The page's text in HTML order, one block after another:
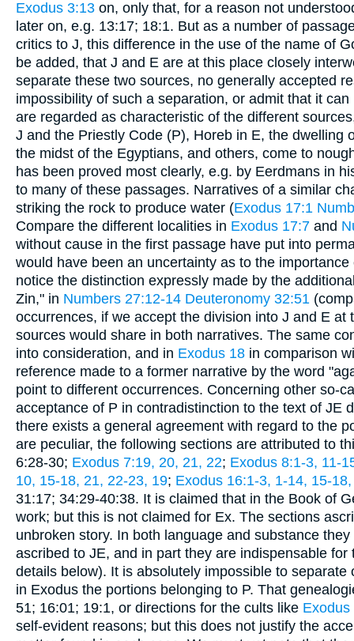
Exodus 3:13 on, only that, for a reason not
later on, e.g. 13:17; 18:1. But as a number of
critics to J, this difference in the use of the name of
be added, that J and E are at this place closely
separate these two sources, no generally accepted
impossibility of such a separation, or admit that it
are regarded as characteristic of the different
J and the Priestly Code (P), Horeb in E, the
the midst of the Egyptians, and others, come to
has been proved most clearly, e.g. by Eerdmans in
to many of these passages. Narratives of a similar
striking the rock to produce water (Exodus 17:1
Compare the different localities in Exodus 17:7 and
without cause in the first passage have put into
would have been an uncertainty as to the
notice the distinction expressly made by the
Zin," in Numbers 27:12-14 Deuteronomy 32:51
occurrences, if we accept the division into J and E
sources would share in both narratives. The same
into consideration, and in Exodus 18 in comparison
reference made to a former narrative by the word
point to different occurrences. Concerning other so-
acceptance of P in contradistinction to the text of JE
there exists a general agreement with regard to the
are peculiar, the following sections are attributed to
6:28-30; Exodus 7:19, 20, 21, 22; Exodus 8:1-3, 11-
10, 15-18, 21, 22-23, 19; Exodus 16:1-3, 1-14, 15-
31:17; 34:29-40:38. It is claimed that in the Book of
work; but this is not claimed for Ex. The sections
unbroken story. In both language and substance
ascribed to JE, and in part they are indispensable
details below). It is absolutely impossible to
in Exodus the portions belonging to P. That
51; 16:01; 19:1, or directions for the cults like Exodus
self-evident reasons; but this does not justify the